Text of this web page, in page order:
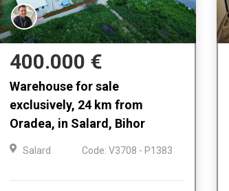
400.000 €
Warehouse for sale
exclusively, 24 km from
Oradea, in Salard, Bihor
Salard Code: V3708 - P1383